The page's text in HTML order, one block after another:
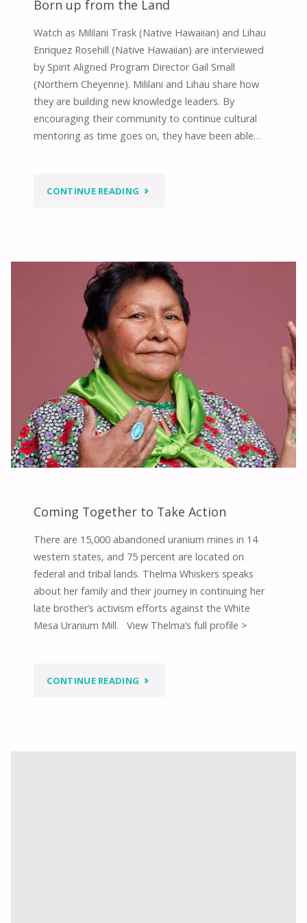
Born up from the Land
Watch as Mililani Trask (Native Hawaiian) and Lihau
Enriquez Rosehill (Native Hawaiian) are interviewed
by Spirit Aligned Program Director Gail Small
(Northern Cheyenne). Mililani and Lihau share how
they are building new knowledge leaders. By
encouraging their community to continue cultural
mentoring as time goes on, they have been able…
CONTINUE READING "BORN
THE
LAND"
Coming Together to Take Action
There are 15,000 abandoned uranium mines in 14
western states, and 75 percent are located on
federal and tribal lands. Thelma Whiskers speaks
about her family and their journey in continuing her
late brother’s activism efforts against the White
Mesa Uranium Mill. View Thelma’s full profile >
CONTINUE READING "COMING